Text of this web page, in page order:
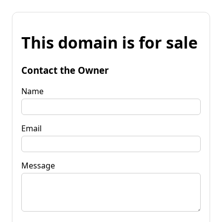
This domain is for sale
Contact the Owner
Name
Email
Message